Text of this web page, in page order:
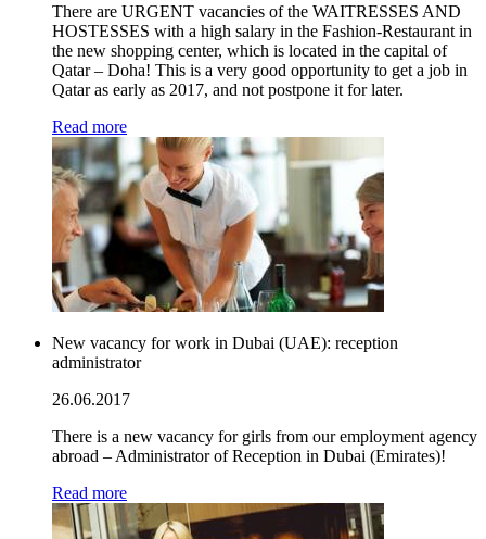
There are URGENT vacancies of the WAITRESSES AND
HOSTESSES with a high salary in the Fashion-Restaurant in
the new shopping center, which is located in the capital of
Qatar – Doha! This is a very good opportunity to get a job in
Qatar as early as 2017, and not postpone it for later.
Read more
New vacancy for work in Dubai (UAE): reception
administrator
26.06.2017
There is a new vacancy for girls from our employment agency
abroad – Administrator of Reception in Dubai (Emirates)!
Read more